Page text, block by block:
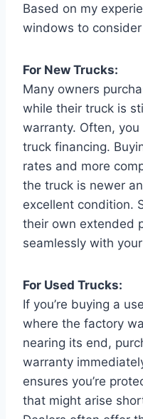
Based on my
windows to
For New Trucks:
Many owners
while their truck is
warranty. Often,
truck financing.
rates and more
the truck is newer
excellent condition.
their own extended
seamlessly with
For Used Trucks:
If you’re buying a
where the factory
nearing its end,
warranty
ensures you’re
that might arise